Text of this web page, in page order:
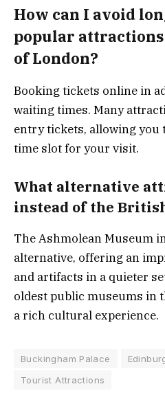
How can I avoid
popular
of London?
Booking tickets online in
waiting times. Many
entry tickets, allowing you
time slot for your visit.
What alternative
instead of the
The Ashmolean Museum
alternative, offering an
and artifacts in a quieter
oldest public museums in
a rich cultural experience.
Buckingham Palace
Tourist Attractions